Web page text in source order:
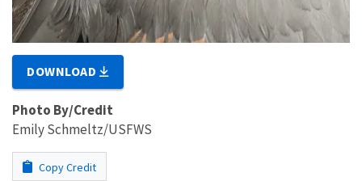
DOWNLOAD
Photo By/Credit
Emily Schmeltz/USFWS
Copy Credit